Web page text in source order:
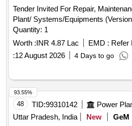
Tender Invited For Repair,
Plant/ Systems/Equipments
Quantity: 1
Worth :INR 4.87 Lac EMD : Refer
:12 August 2026 4 Days to go
48 TID:99310142 Power
Uttar Pradesh, India
New GeM
93.55%